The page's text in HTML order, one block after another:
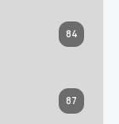
84
87